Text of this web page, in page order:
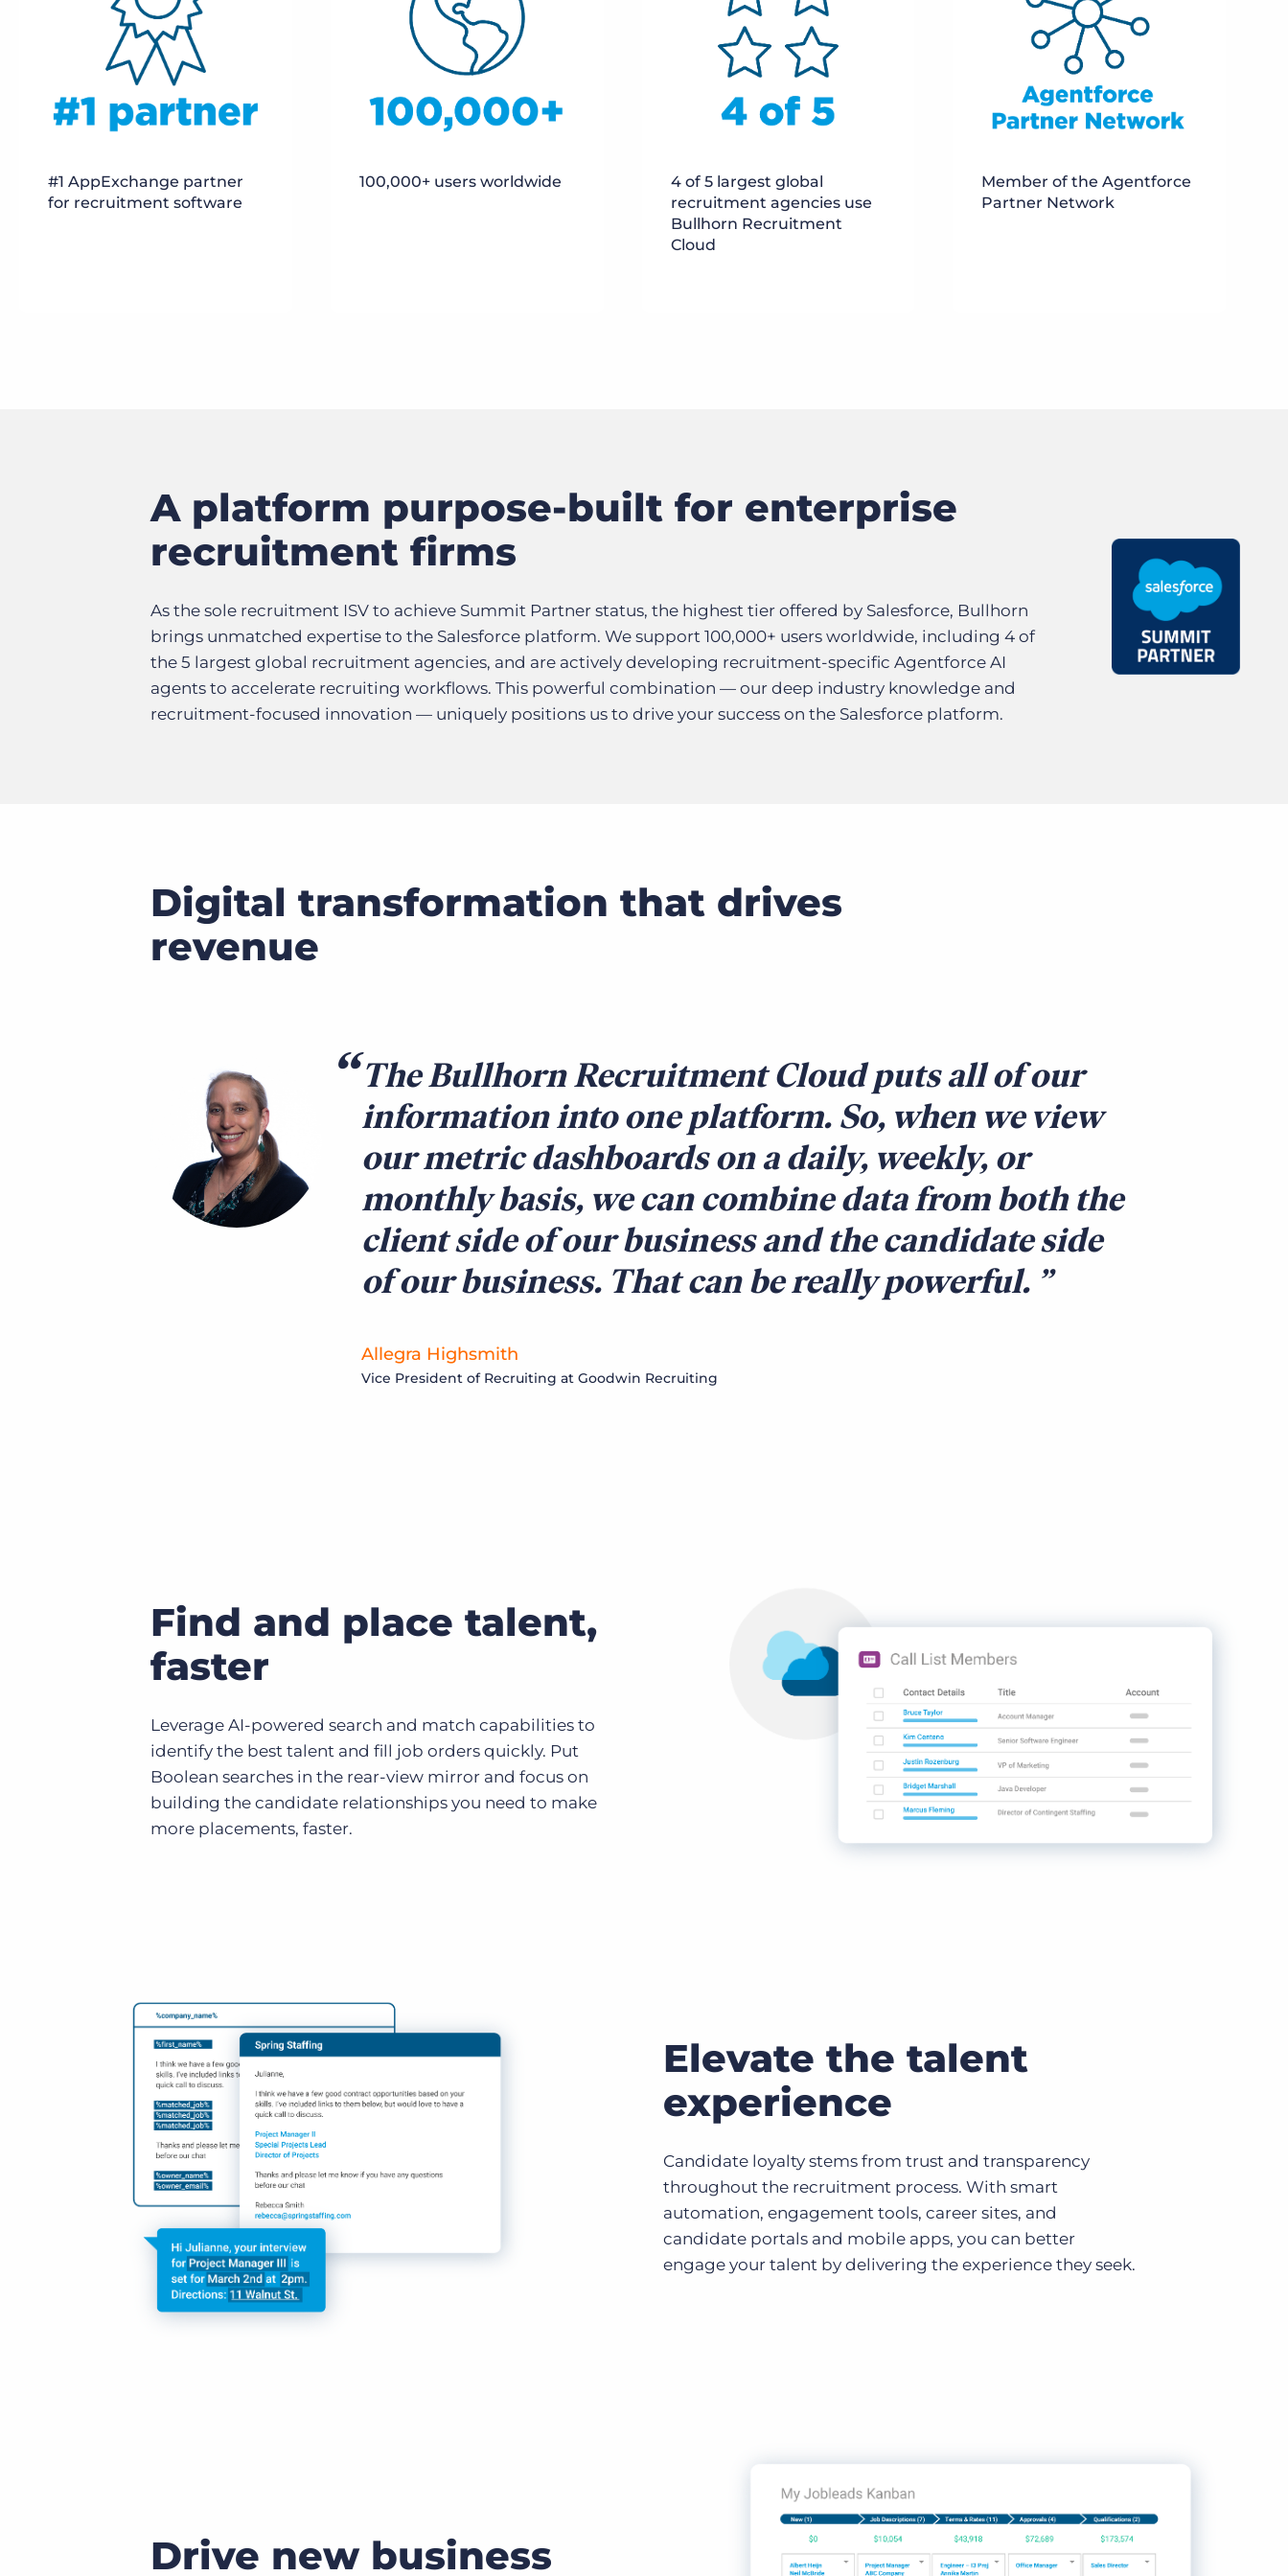
#1 AppExchange partner
for recruitment software
100,000+ users worldwide
4 of 5 largest global
recruitment agencies use
Bullhorn Recruitment
Cloud
Member of the Agentforce
Partner Network
A platform purpose-built for enterprise
recruitment firms
As the sole recruitment ISV to achieve Summit Partner status, the highest tier offered by Salesforce, Bullhorn
brings unmatched expertise to the Salesforce platform. We support 100,000+ users worldwide, including 4 of
the 5 largest global recruitment agencies, and are actively developing recruitment-specific Agentforce AI
agents to accelerate recruiting workflows. This powerful combination — our deep industry knowledge and
recruitment-focused innovation — uniquely positions us to drive your success on the Salesforce platform.
Digital transformation that drives
revenue
The Bullhorn Recruitment Cloud puts all of our
information into one platform. So, when we view
our metric dashboards on a daily, weekly, or
monthly basis, we can combine data from both the
client side of our business and the candidate side
of our business. That can be really powerful.
Allegra Highsmith
Vice President of Recruiting at Goodwin Recruiting
Find and place talent,
faster
Leverage AI-powered search and match capabilities to
identify the best talent and fill job orders quickly. Put
Boolean searches in the rear-view mirror and focus on
building the candidate relationships you need to make
more placements, faster.
Elevate the talent
experience
Candidate loyalty stems from trust and transparency
throughout the recruitment process. With smart
automation, engagement tools, career sites, and
candidate portals and mobile apps, you can better
engage your talent by delivering the experience they seek.
Drive new business